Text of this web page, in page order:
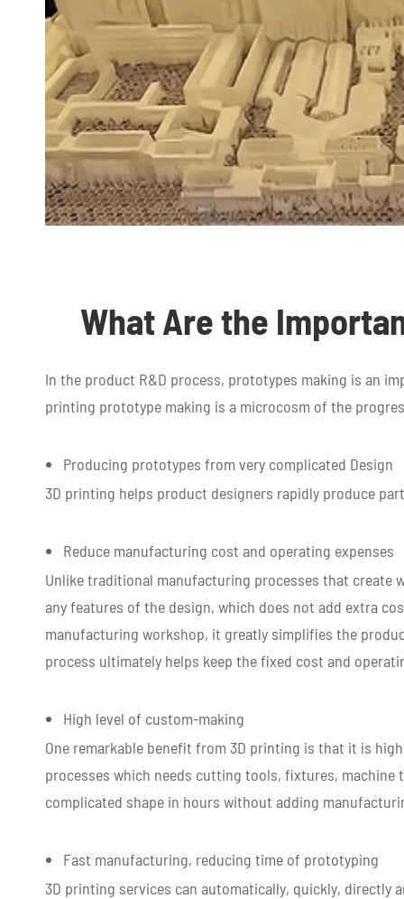
What Are the
In the product R&D process, prototypes making is an
printing prototype making is a microcosm of the
Producing prototypes from very complicated Design
3D printing helps product designers rapidly produce
Reduce manufacturing cost and operating expenses
Unlike traditional manufacturing processes that create
any features of the design, which does not add extra
manufacturing workshop, it greatly simplifies the
process ultimately helps keep the fixed cost and
High level of custom-making
One remarkable benefit from 3D printing is that it is
processes which needs cutting tools, fixtures,
complicated shape in hours without adding
Fast manufacturing, reducing time of prototyping
3D printing services can automatically, quickly, directly